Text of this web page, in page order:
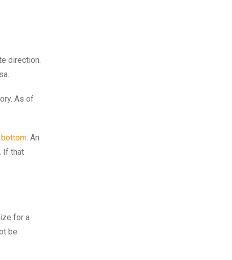
direction.
As of
. An
If that
for a
be